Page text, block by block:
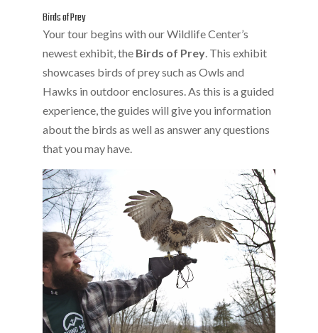
Birds of Prey
Your tour begins with our Wildlife Center’s
newest exhibit, the Birds of Prey. This exhibit
showcases birds of prey such as Owls and
Hawks in outdoor enclosures. As this is a guided
experience, the guides will give you information
about the birds as well as answer any questions
that you may have.